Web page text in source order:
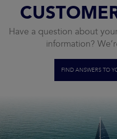
Have a question about
information?
FIND ANSWERS TO